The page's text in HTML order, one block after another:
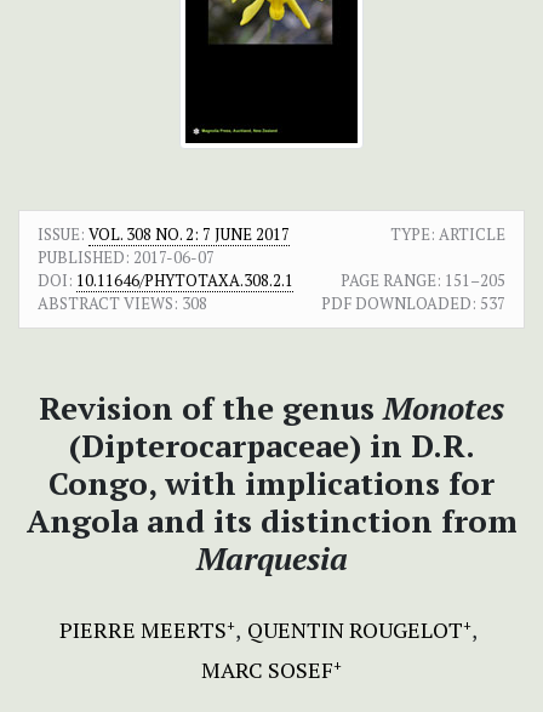
ISSUE: VOL. 308 NO. 2: 7 JUNE 2017
TYPE: ARTICLE
PUBLISHED: 2017-06-07
DOI: 10.11646/PHYTOTAXA.308.2.1 PAGE RANGE: 151–205
ABSTRACT VIEWS: 308 PDF DOWNLOADED: 537
Revision of the genusMonotes
(Dipterocarpaceae) in D.R.
Congo, with implications for
Angola and its distinction from
Marquesia
PIERRE MEERTS+ QUENTIN ROUGELOT+
MARC SOSEF+